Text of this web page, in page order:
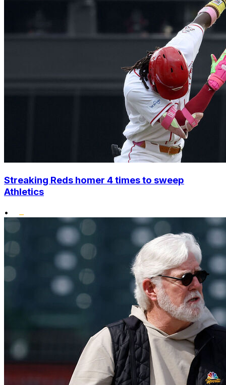
Streaking Reds homer 4 times to sweep
Athletics
•